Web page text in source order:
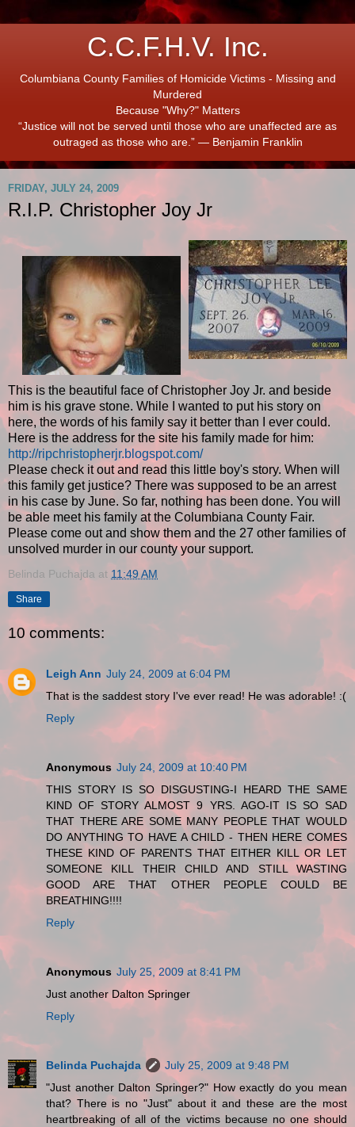
C.C.F.H.V. Inc.
Columbiana County Families of Homicide Victims - Missing and
Murdered
Because "Why?" Matters
“Justice will not be served until those who are unaffected are as
outraged as those who are.” ― Benjamin Franklin
FRIDAY, JULY 24, 2009
R.I.P. Christopher Joy Jr
This is the beautiful face of Christopher Joy Jr. and beside
him is his grave stone. While I wanted to put his story on
here, the words of his family say it better than I ever could.
Here is the address for the site his family made for him:
http://ripchristopherjr.blogspot.com/
Please check it out and read this little boy's story. When will
this family get justice? There was supposed to be an arrest
in his case by June. So far, nothing has been done. You will
be able meet his family at the Columbiana County Fair.
Please come out and show them and the 27 other families of
unsolved murder in our county your support.
Belinda Puchajda at 11:49 AM
Share
10 comments:
Leigh Ann July 24, 2009 at 6:04 PM
That is the saddest story I've ever read! He was adorable! :(
Reply
Anonymous July 24, 2009 at 10:40 PM
THIS STORY IS SO DISGUSTING-I HEARD THE SAME
KIND OF STORY ALMOST 9 YRS. AGO-IT IS SO SAD
THAT THERE ARE SOME MANY PEOPLE THAT WOULD
DO ANYTHING TO HAVE A CHILD - THEN HERE COMES
THESE KIND OF PARENTS THAT EITHER KILL OR LET
SOMEONE KILL THEIR CHILD AND STILL WASTING
GOOD ARE THAT OTHER PEOPLE COULD BE
BREATHING!!!!
Reply
Anonymous July 25, 2009 at 8:41 PM
Just another Dalton Springer
Reply
Belinda Puchajda
July 25, 2009 at 9:48 PM
"Just another Dalton Springer?" How exactly do you mean
that? There is no "Just" about it and these are the most
heartbreaking of all of the victims because no one should